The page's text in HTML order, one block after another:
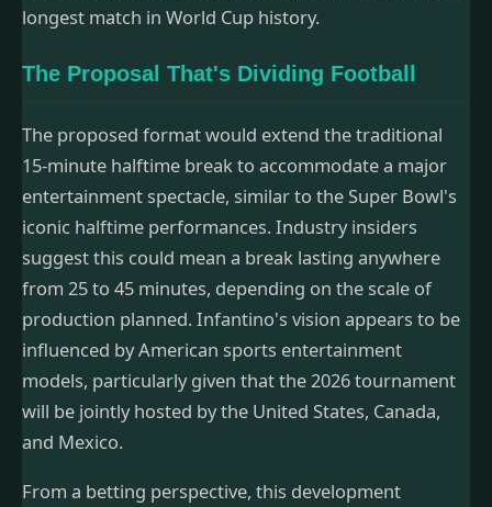
longest match in World Cup history.
The Proposal That's Dividing Football
The proposed format would extend the traditional
15-minute halftime break to accommodate a major
entertainment spectacle, similar to the Super Bowl's
iconic halftime performances. Industry insiders
suggest this could mean a break lasting anywhere
from 25 to 45 minutes, depending on the scale of
production planned. Infantino's vision appears to be
influenced by American sports entertainment
models, particularly given that the 2026 tournament
will be jointly hosted by the United States, Canada,
and Mexico.
From a betting perspective, this development